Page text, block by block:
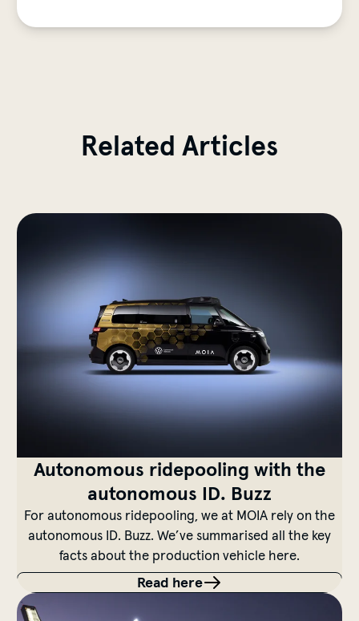
Related Articles
Autonomous ridepooling with the
autonomous ID. Buzz
For autonomous ridepooling, we at MOIA rely on the
autonomous ID. Buzz. We’ve summarised all the key
facts about the production vehicle here.
Read here